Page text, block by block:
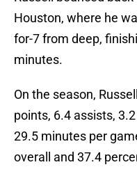
Houston, where he
for-7 from deep,
minutes.
On the season,
points, 6.4 assists,
29.5 minutes per
overall and 37.4